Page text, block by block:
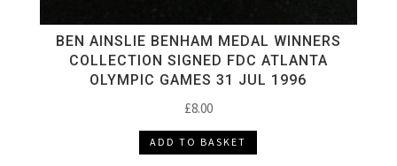
BEN AINSLIE BENHAM MEDAL WINNERS
COLLECTION SIGNED FDC ATLANTA
OLYMPIC GAMES 31 JUL 1996
£8.00
ADD TO BASKET